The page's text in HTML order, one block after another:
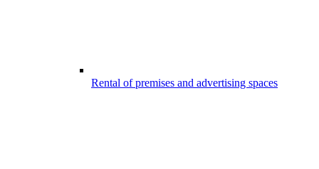
Rental of premises and advertising spaces